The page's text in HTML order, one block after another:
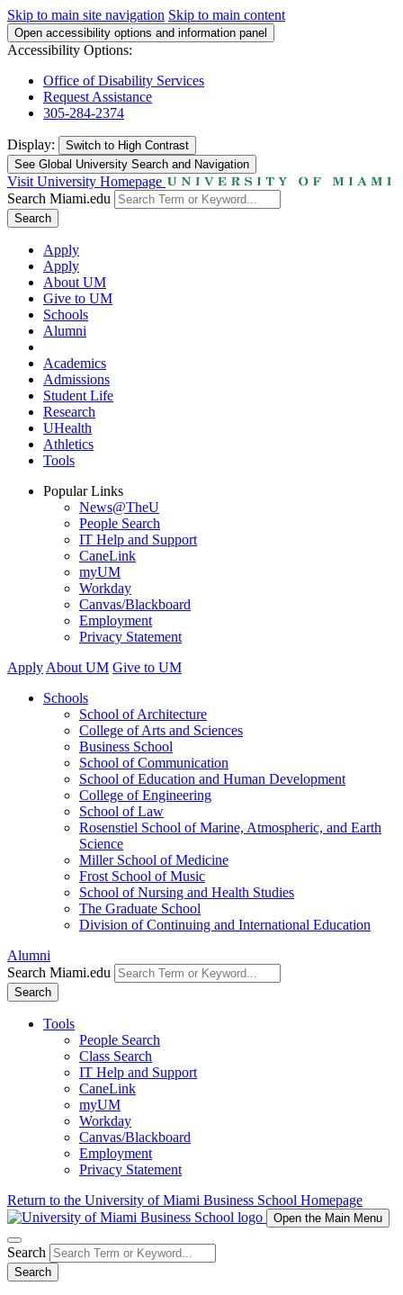
Skip to main site navigation Skip to main content
Open accessibility options and information panel
Accessibility Options:
Office of Disability Services
Request Assistance
305-284-2374
Display: Switch to High Contrast
See Global University Search and Navigation
Visit University Homepage
Search Miami.edu
Search
Apply
Apply
About UM
Give to UM
Schools
Alumni
Academics
Admissions
Student Life
Research
UHealth
Athletics
Tools
Popular Links
News@TheU
People Search
IT Help and Support
CaneLink
myUM
Workday
Canvas/Blackboard
Employment
Privacy Statement
Apply About UM Give to UM
Schools
School of Architecture
College of Arts and Sciences
Business School
School of Communication
School of Education and Human Development
College of Engineering
School of Law
Rosenstiel School of Marine, Atmospheric, and Earth
Science
Miller School of Medicine
Frost School of Music
School of Nursing and Health Studies
The Graduate School
Division of Continuing and International Education
Alumni
Search Miami.edu
Search
Tools
People Search
Class Search
IT Help and Support
CaneLink
myUM
Workday
Canvas/Blackboard
Employment
Privacy Statement
Return to the University of Miami Business School Homepage
Open the Main Menu
Search
Search